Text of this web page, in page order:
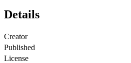
Details
Creator
Published
License